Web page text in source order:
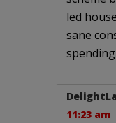
led
sane
11:23 am